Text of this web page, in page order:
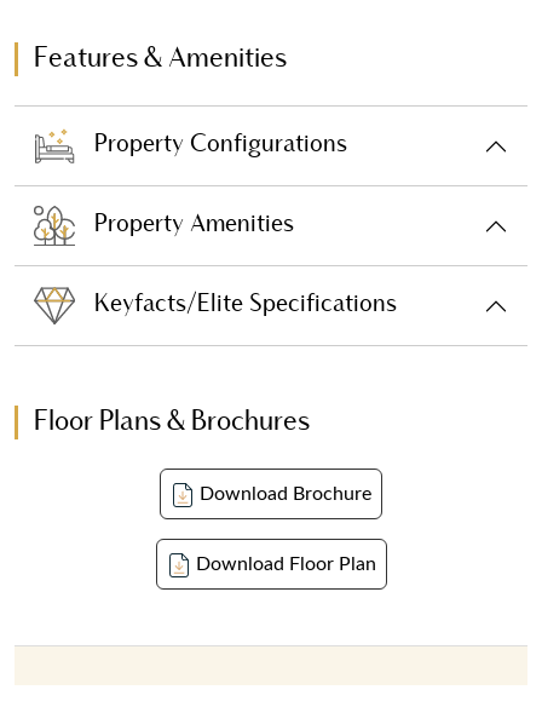
Features & Amenities
Property Configurations
Property Amenities
Keyfacts/Elite Specifications
Floor Plans & Brochures
Download Brochure
Download Floor Plan